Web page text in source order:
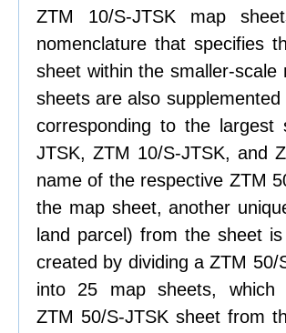
ZTM 10/S-JTSK map
nomenclature that specifies
sheet within the smaller-
sheets are also
corresponding to the
JTSK, ZTM 10/S-JTSK, and
name of the respective ZTM
the map sheet, another
land parcel) from the sheet
created by dividing a ZTM
into 25 map sheets, which
ZTM 50/S-JTSK sheet from